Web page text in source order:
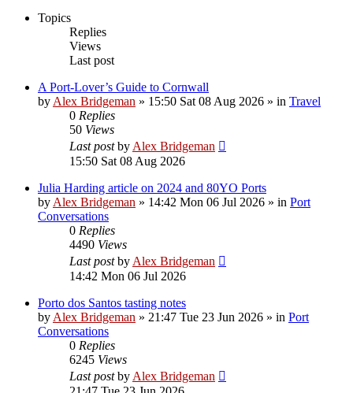
Topics
Replies
Views
Last post
A Port-Lover’s Guide to Cornwall
by Alex Bridgeman » 15:50 Sat 08 Aug 2026 » in Travel
0 Replies
50 Views
Last postby Alex Bridgeman
15:50 Sat 08 Aug 2026
Julia Harding article on 2024 and 80YO Ports
by Alex Bridgeman » 14:42 Mon 06 Jul 2026 » in Port
Conversations
0 Replies
4490 Views
Last postby Alex Bridgeman
14:42 Mon 06 Jul 2026
Porto dos Santos tasting notes
by Alex Bridgeman » 21:47 Tue 23 Jun 2026 » in Port
Conversations
0 Replies
6245 Views
Last postby Alex Bridgeman